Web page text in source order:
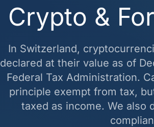
Crypto &
In Switzerland,
declared at their value as of
Federal Tax Administration.
principle exempt from tax,
taxed as income. We also